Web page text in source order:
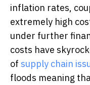
inflation rates,
extremely high
under further
costs have
of supply chain
floods meaning